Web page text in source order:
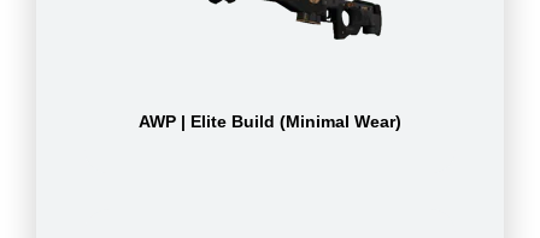
AWP | Elite Build (Minimal Wear)